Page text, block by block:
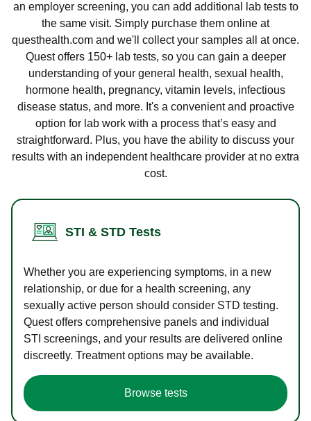
an employer screening, you can add additional lab tests to
the same visit. Simply purchase them online at
questhealth.com and we'll collect your samples all at once.
Quest offers 150+ lab tests, so you can gain a deeper
understanding of your general health, sexual health,
hormone health, pregnancy, vitamin levels, infectious
disease status, and more. It's a convenient and proactive
option for lab work with a process that’s easy and
straightforward. Plus, you have the ability to discuss your
results with an independent healthcare provider at no extra
cost.
STI & STD Tests
Whether you are experiencing symptoms, in a new
relationship, or due for a health screening, any
sexually active person should consider STD testing.
Quest offers comprehensive panels and individual
STI screenings, and your results are delivered online
discreetly. Treatment options may be available.
Browse tests